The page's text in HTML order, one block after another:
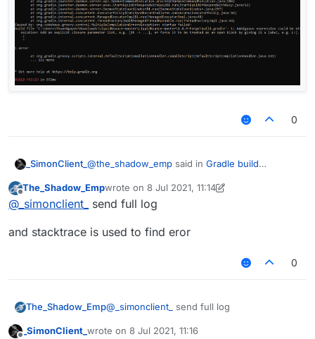
0
_SimonClient_ @the_shadow_emp said in Gradle build
@_simonclient_
it still fail :((
Offline
The_Shadow_Empwrote on 8 Jul 2021, 11:14
last edited by The_Shadow_Emp
@ _simonclient_
send full log
and stacktrace is used to find eror
0
The_Shadow_Emp@ _simonclient_ send full log
and stacktrace is used to find eror
_SimonClient_ wrote on 8 Jul 2021, 11:16
last edited by